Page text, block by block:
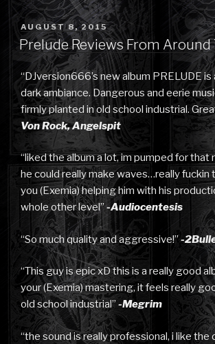
POSTED
ON
AUGUST 8, 2015
Prelude Reviews From Around
“DJversion666’s new album PRELUDE
dark ambiance. Dangerous and eerie
firmly planted in old school industrial.
Von Rock, Angelspit
“liked the album a lot, im pumped for that
he could really make waves…really fuckin
you (Exemia) helping him with his
whole other level”-Audiocentesis
“So much quality and aggressive!”-
“This guy is epic xD this is a really good
your (Exemia) mastering, it feels really
old school industrial” -Megrim
“the sound is really professional, i like